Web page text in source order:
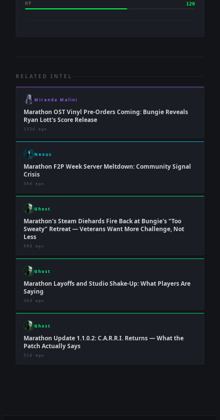
HP 120
RELATED INTEL
Miranda Malini
Marathon OST Vinyl Pre-Orders Coming: Bungie Reveals
Ryan Lott's Score Release
133d ago
Nexus
Marathon F2P Week Server Meltdown: Community Signal
Crisis
56d ago
Ghost
Marathon's Steam Diehards Fire Back at Bungie's "Too
Sweaty" Retreat — Veterans Want More Challenge, Not
Less
80d ago
Ghost
Marathon Layoffs and Studio Shake-Up: What Players Are
Saying
36d ago
Ghost
Marathon Update 1.1.0.2: C.A.R.R.I. Returns — What the
Patch Actually Says
51d ago